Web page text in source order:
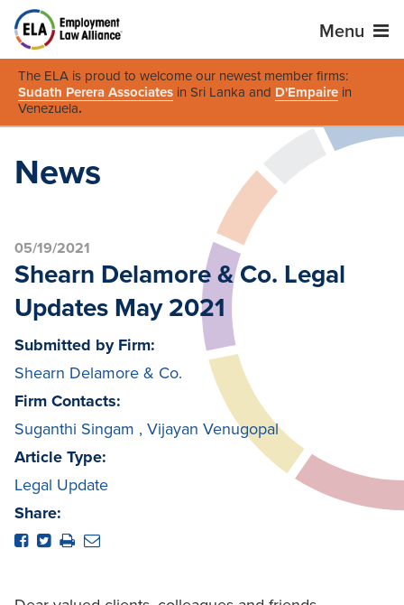
Menu
The ELA is proud to welcome our newest member firms:
Sudath Perera Associates in Sri Lanka and D'Empaire in
Venezuela.
News
05/19/2021
Shearn Delamore & Co. Legal
Updates May 2021
Submitted by Firm:
Shearn Delamore & Co.
Firm Contacts:
Suganthi Singam , Vijayan Venugopal
Article Type:
Legal Update
Share: